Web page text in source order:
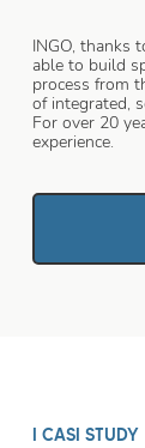
INGO, thanks
able to build
process from
of integrated,
For over 20
experience.
I CASI STUDY